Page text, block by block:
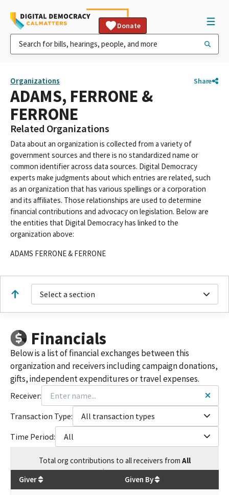
Donate
Organizations Share
ADAMS, FERRONE &
FERRONE
Related Organizations
Data about an organization is collected from a variety of
government sources and there is no standardized name or
common identifier across data sources. Digital Democracy
experts make judgments about which entries are related, such
as an organization that has various spellings or a corporation
and its affiliates. Those relationships are used to determine
financial contributions and advocacy on legislation. Below are
the entities that Digital Democracy has linked to the
organization above:
ADAMS FERRONE & FERRONE
Select a section
Financials
Below is a list of financial exchanges between this
organization and receivers including campaign donations,
gifts, independent expenditures or travel expenses.
Receiver:
Transaction Type:
All transaction types
Time Period:
All
Totalorg contributions to all receivers from All
$12,000
Giver Given By